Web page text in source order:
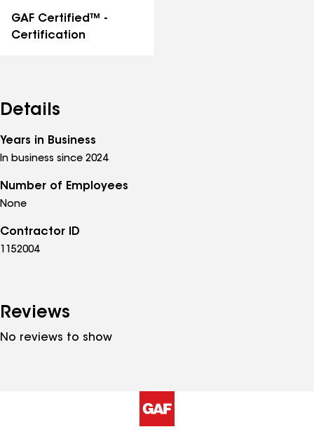
GAF Certified™ -
Certification
Details
Years in Business
In business since 2024
Number of Employees
None
Contractor ID
1152004
Reviews
No reviews to show